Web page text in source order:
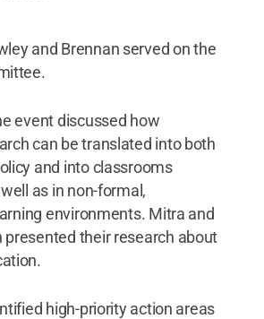
and Brennan served on the
event discussed how
can be translated into both
and into classrooms
as in non-formal,
environments. Mitra and
presented their research about
high-priority action areas